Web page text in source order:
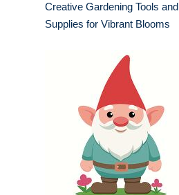
Creative Gardening Tools and
Supplies for Vibrant Blooms